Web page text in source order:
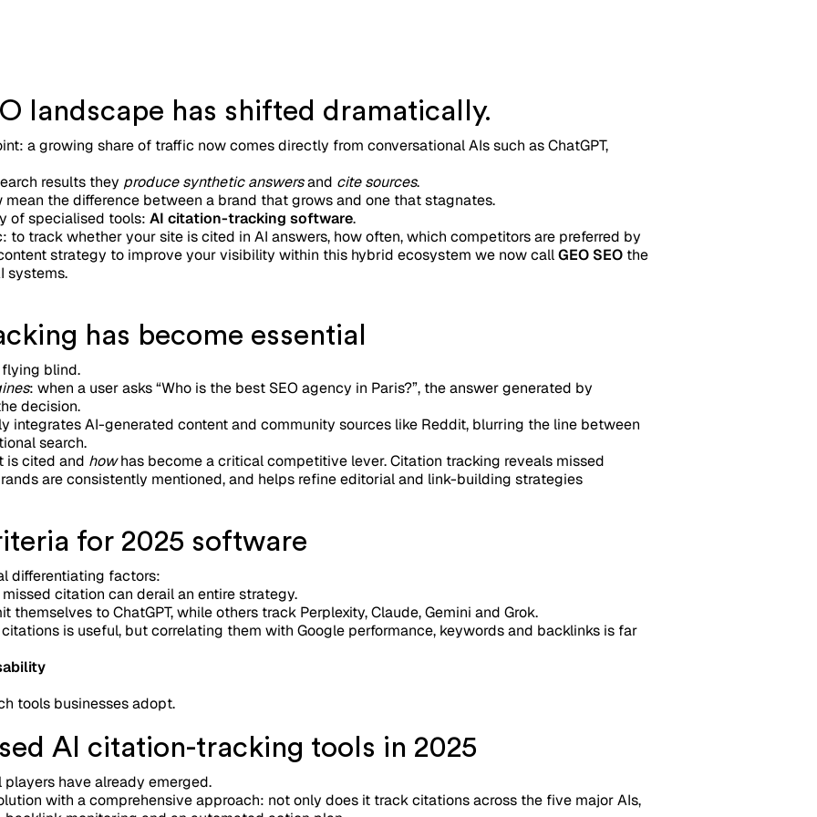
landscape has shifted dramatically.
a growing share of traffic now comes directly from conversational AIs such as ChatGPT,
results they produce synthetic answersand cite sources.
the difference between a brand that grows and one that stagnates.
of specialised tools: AI citation-tracking software.
track whether your site is cited in AI answers, how often, which competitors are preferred by
strategy to improve your visibility within this hybrid ecosystem we now callGEO SEO the
systems.
has become essential
blind.
: when a user asks “Who is the best SEO agency in Paris?”, the answer generated by
decision.
integrates AI-generated content and community sources like Reddit, blurring the line between
search.
is cited and howhas become a critical competitive lever. Citation tracking reveals missed
are consistently mentioned, and helps refine editorial and link-building strategies
for 2025 software
differentiating factors:
citation can derail an entire strategy.
themselves to ChatGPT, while others track Perplexity, Claude, Gemini and Grok.
is useful, but correlating them with Google performance, keywords and backlinks is far
tools businesses adopt.
AI citation-tracking tools in 2025
have already emerged.
with a comprehensive approach: not only does it track citations across the five major AIs,